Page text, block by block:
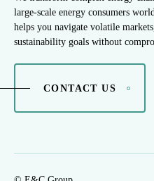
large-scale energy consumers
helps you navigate volatile
sustainability goals without
CONTACT US